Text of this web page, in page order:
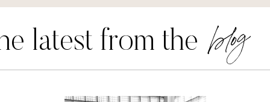
latest from the blog